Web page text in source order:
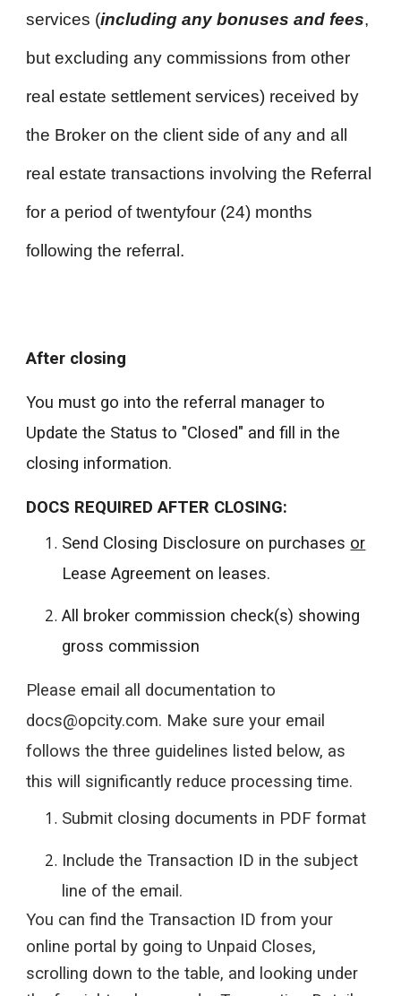
services (including any bonuses and fees,
but excluding any commissions from other
real estate settlement services) received by
the Broker on the client side of any and all
real estate transactions involving the Referral
for a period of twentyfour (24) months
following the referral.
After closing
You must go into the referral manager to
Update the Status to "Closed" and fill in the
closing information.
DOCS REQUIRED AFTER CLOSING:
Send Closing Disclosure on purchases or
Lease Agreement on leases.
All broker commission check(s) showing
gross commission
Please email all documentation to
docs@opcity.com. Make sure your email
follows the three guidelines listed below, as
this will significantly reduce processing time.
Submit closing documents in PDF format
Include the Transaction ID in the subject
line of the email.
You can find the Transaction ID from your
online portal by going to Unpaid Closes,
scrolling down to the table, and looking under